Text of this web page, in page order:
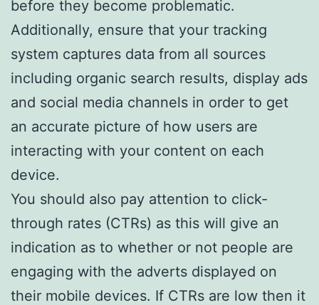
before they become problematic.
Additionally, ensure that your tracking
system captures data from all sources
including organic search results, display ads
and social media channels in order to get
an accurate picture of how users are
interacting with your content on each
device.
You should also pay attention to click-
through rates (CTRs) as this will give an
indication as to whether or not people are
engaging with the adverts displayed on
their mobile devices. If CTRs are low then it